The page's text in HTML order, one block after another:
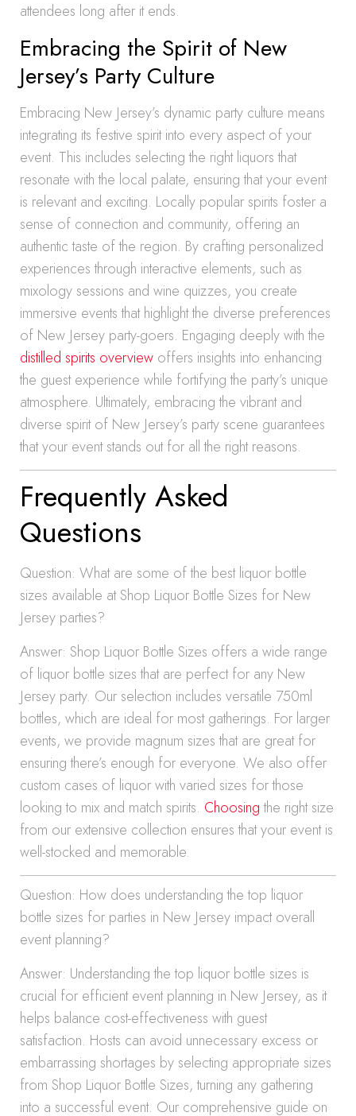
attendees long after it ends.
Embracing the Spirit of New
Jersey’s Party Culture
Embracing New Jersey’s dynamic party culture means
integrating its festive spirit into every aspect of your
event. This includes selecting the right liquors that
resonate with the local palate, ensuring that your event
is relevant and exciting. Locally popular spirits foster a
sense of connection and community, offering an
authentic taste of the region. By crafting personalized
experiences through interactive elements, such as
mixology sessions and wine quizzes, you create
immersive events that highlight the diverse preferences
of New Jersey party-goers. Engaging deeply with the
distilled spirits overview offers insights into enhancing
the guest experience while fortifying the party’s unique
atmosphere. Ultimately, embracing the vibrant and
diverse spirit of New Jersey’s party scene guarantees
that your event stands out for all the right reasons.
Frequently Asked
Questions
Question: What are some of the best liquor bottle
sizes available at Shop Liquor Bottle Sizes for New
Jersey parties?
Answer: Shop Liquor Bottle Sizes offers a wide range
of liquor bottle sizes that are perfect for any New
Jersey party. Our selection includes versatile 750ml
bottles, which are ideal for most gatherings. For larger
events, we provide magnum sizes that are great for
ensuring there’s enough for everyone. We also offer
custom cases of liquor with varied sizes for those
looking to mix and match spirits. Choosingthe right size
from our extensive collection ensures that your event is
well-stocked and memorable.
Question: How does understanding the top liquor
bottle sizes for parties in New Jersey impact overall
event planning?
Answer: Understanding the top liquor bottle sizes is
crucial for efficient event planning in New Jersey, as it
helps balance cost-effectiveness with guest
satisfaction. Hosts can avoid unnecessary excess or
embarrassing shortages by selecting appropriate sizes
from Shop Liquor Bottle Sizes, turning any gathering
into a successful event. Our comprehensive guide on